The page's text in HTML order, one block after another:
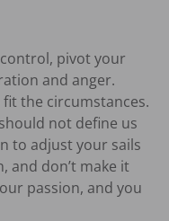
pivot your
and anger.
the circumstances.
not define us
to adjust your sails
and don’t make it
passion, and you